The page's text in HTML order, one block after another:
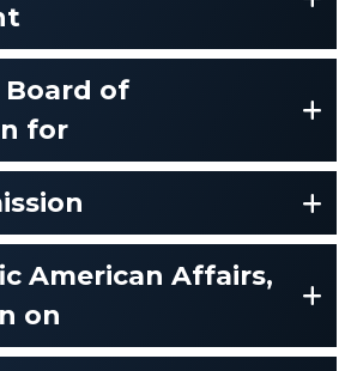
of
for
American Affairs,
on